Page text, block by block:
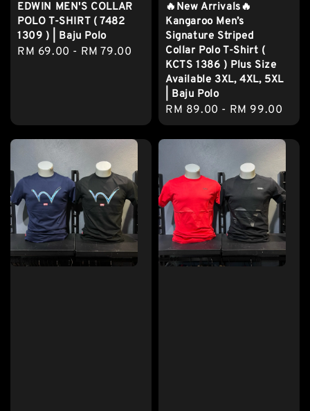
EDWIN MEN'S COLLAR
POLO T-SHIRT ( 7482
1309 ) | Baju Polo
Regular
RM 69.00 - RM 79.00
🔥New Arrivals🔥
Kangaroo Men’s
Signature Striped
Collar Polo T-Shirt (
KCTS 1386 ) Plus Size
Available 3XL, 4XL, 5XL
| Baju Polo
Regular
price
RM 89.00 - RM 99.00